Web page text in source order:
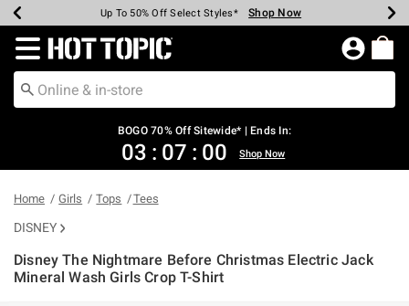
Earn Hot Cash Every $40 Spent* Shop Now
Up To 50% Off Select Styles* Shop Now
Up To 40% Off Backpacks* Shop Now
Up To 60% Off Clearance* Shop Now
Free Pickup In-Store* Shop Now
Free Shipping Over $75* Shop Now
Redirect to Hot Topic Home Page
BOGO 70% Off Sitewide* | Ends In:
03 : 07 : 00 Shop Now
Home Girls Tops Tees
DISNEY
Disney The Nightmare Before Christmas Electric Jack
Mineral Wash Girls Crop T-Shirt